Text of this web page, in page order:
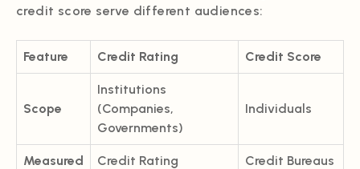
credit score serve different audiences:
Feature Credit Rating Credit Score
Scope
Institutions
(Companies,
Governments)
Individuals
Measured
Credit Rating
Credit Bureaus